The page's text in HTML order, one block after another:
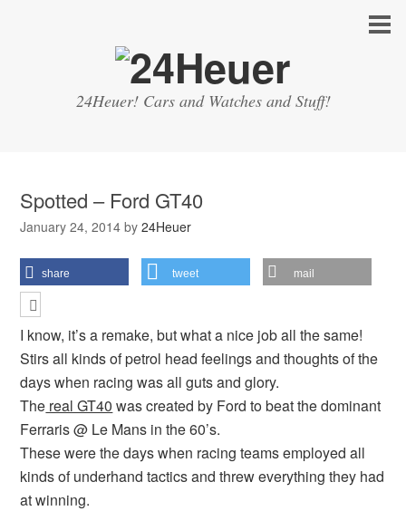
24Heuer! Cars and Watches and Stuff!
Spotted – Ford GT40
January 24, 2014 by24Heuer
share tweet mail
I know, it’s a remake, but what a nice job all the same!
Stirs all kinds of petrol head feelings and thoughts of the
days when racing was all guts and glory.
The real GT40 was created by Ford to beat the dominant
Ferraris @ Le Mans in the 60’s.
These were the days when racing teams employed all
kinds of underhand tactics and threw everything they had
at winning.